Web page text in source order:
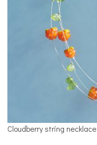
Cloudberry string necklace